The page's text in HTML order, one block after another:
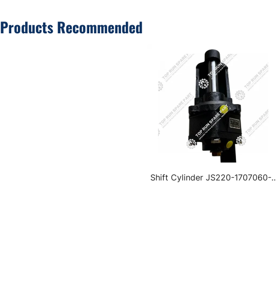
Products Recommended
Shift Cylinder JS220-1707060-4